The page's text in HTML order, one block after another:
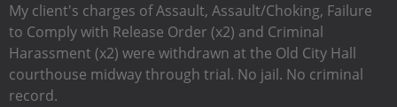
My client's charges of Assault, Assault/Choking, Failure
to Comply with Release Order (x2) and Criminal
Harassment (x2) were withdrawn at the Old City Hall
courthouse midway through trial. No jail. No criminal
record.